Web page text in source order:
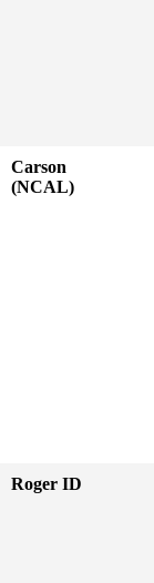
Carson
(NCAL)
Roger ID